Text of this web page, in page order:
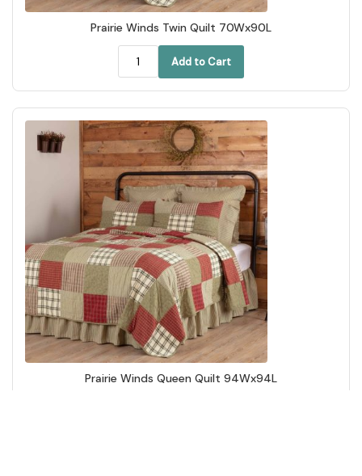
Prairie Winds Twin Quilt 70Wx90L
Add to Cart
Prairie Winds Queen Quilt 94Wx94L